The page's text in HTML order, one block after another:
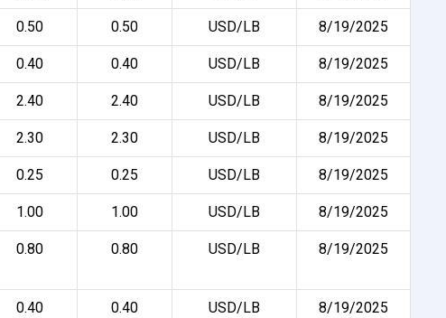
0.50 0.50 USD/LB 8/19/2025
0.40 0.40 USD/LB 8/19/2025
2.40 2.40 USD/LB 8/19/2025
2.30 2.30 USD/LB 8/19/2025
0.25 0.25 USD/LB 8/19/2025
1.00 1.00 USD/LB 8/19/2025
0.80 0.80 USD/LB 8/19/2025
0.40 0.40 USD/LB 8/19/2025